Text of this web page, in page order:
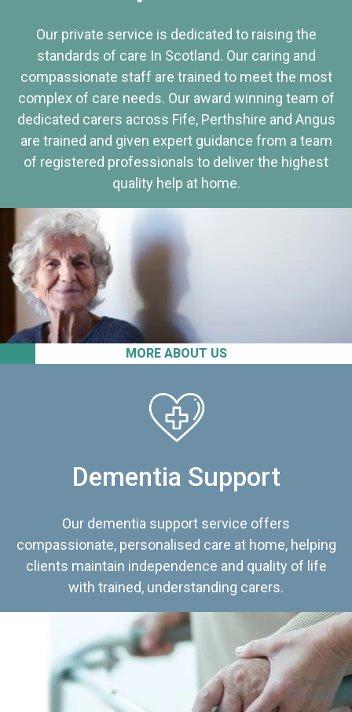
MORE ABOUT US
Our private service is dedicated to raising the
standards of care In Scotland. Our caring and
compassionate staff are trained to meet the most
complex of care needs. Our award winning team of
dedicated carers across Fife, Perthshire and Angus
are trained and given expert guidance from a team
of registered professionals to deliver the highest
quality help at home.
Dementia Support
Our dementia support service offers
compassionate, personalised care at home, helping
clients maintain independence and quality of life
with trained, understanding carers.